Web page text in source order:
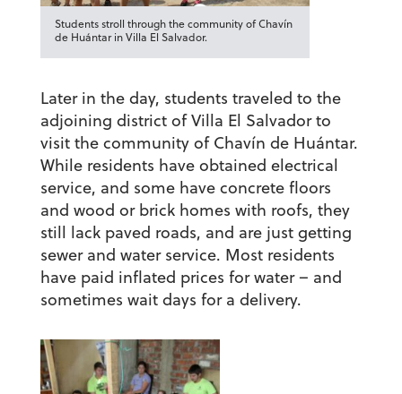
Students stroll through the community of Chavín
de Huántar in Villa El Salvador.
Later in the day, students traveled to the
adjoining district of Villa El Salvador to
visit the community of Chavín de Huántar.
While residents have obtained electrical
service, and some have concrete floors
and wood or brick homes with roofs, they
still lack paved roads, and are just getting
sewer and water service. Most residents
have paid inflated prices for water – and
sometimes wait days for a delivery.